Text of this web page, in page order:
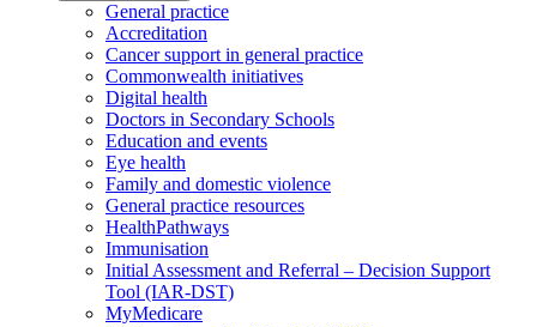
General practice
Accreditation
Cancer support in general practice
Commonwealth initiatives
Digital health
Doctors in Secondary Schools
Education and events
Eye health
Family and domestic violence
General practice resources
HealthPathways
Immunisation
Initial Assessment and Referral – Decision Support
Tool (IAR-DST)
MyMedicare